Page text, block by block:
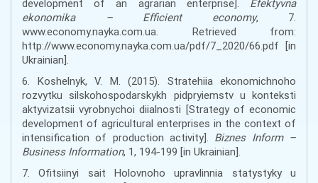
development of an agrarian enterprise]. Efektyvna
ekonomika – Efficient economy, 7.
www.economy.nayka.com.ua. Retrieved from:
http://www.economy.nayka.com.ua/pdf/7_2020/66.pdf [in
Ukrainian].
6. Koshelnyk, V. M. (2015). Stratehiia ekonomichnoho
rozvytku silskohospodarskykh pidpryiemstv u konteksti
aktyvizatsii vyrobnychoi diialnosti [Strategy of economic
development of agricultural enterprises in the context of
intensification of production activity]. Biznes Inform –
Business Information, 1, 194-199 [in Ukrainian].
7. Ofitsiinyi sait Holovnoho upravlinnia statystyky u